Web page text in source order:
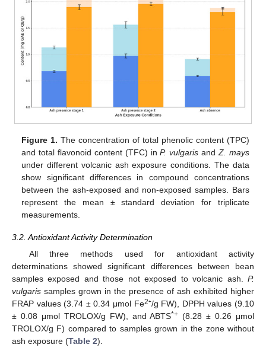
Figure 1. The concentration of total phenolic content (TPC)
and total flavonoid content (TFC) inP. vulgaris andZ. mays
under different volcanic ash exposure conditions. The data
show significant differences in compound concentrations
between the ash-exposed and non-exposed samples. Bars
represent the mean ± standard deviation for triplicate
measurements.
3.2. Antioxidant Activity Determination
All three methods used for antioxidant activity
determinations showed significant differences between bean
samples exposed and those not exposed to volcanic ash. P.
vulgaris samples grown in the presence of ash exhibited higher
FRAP values (3.74 ± 0.34 μmol Fe2⁺/g FW), DPPH values (9.10
± 0.08 μmol TROLOX/g FW), and ABTS*+ (8.28 ± 0.26 μmol
TROLOX/g F) compared to samples grown in the zone without
ash exposure (Table 2).